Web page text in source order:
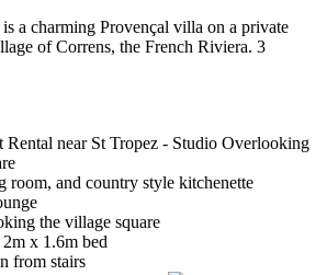
a charming Provençal villa on a private
of Correns, the French Riviera. 3